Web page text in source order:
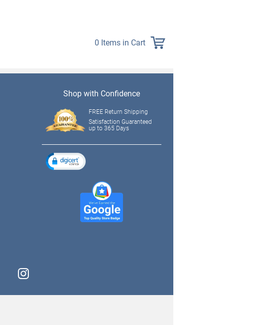
0 Items in Cart
instagram
Shop with Confidence
FREE Return Shipping
Satisfaction Guaranteed
up to 365 Days